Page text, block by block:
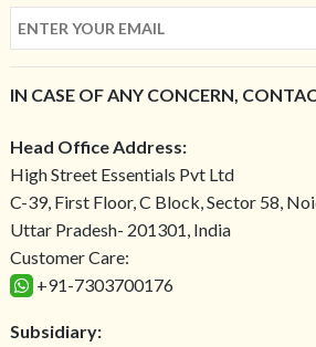
IN CASE OF ANY CONCERN,
Head Office Address:
High Street Essentials Pvt Ltd
C-39, First Floor, C Block, Sector 58,
Uttar Pradesh- 201301, India
Customer Care:
+91-7303700176
Subsidiary: